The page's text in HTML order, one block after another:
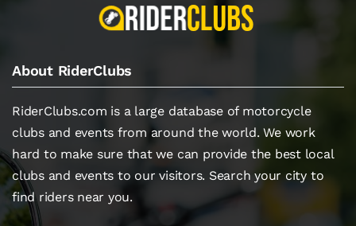
About RiderClubs
RiderClubs.com is a large database of motorcycle
clubs and events from around the world. We work
hard to make sure that we can provide the best local
clubs and events to our visitors. Search your city to
find riders near you.